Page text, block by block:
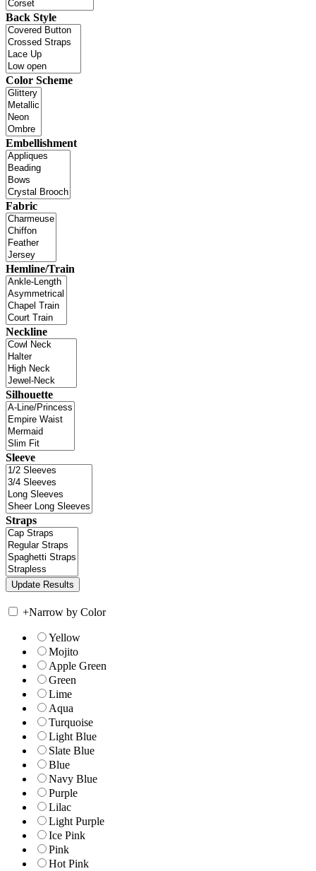
Back Style
Color Scheme
Embellishment
Fabric
Hemline/Train
Neckline
Silhouette
Sleeve
Straps
+Narrow by Color
Yellow
Mojito
Apple Green
Green
Lime
Aqua
Turquoise
Light Blue
Slate Blue
Blue
Navy Blue
Purple
Lilac
Light Purple
Ice Pink
Pink
Hot Pink